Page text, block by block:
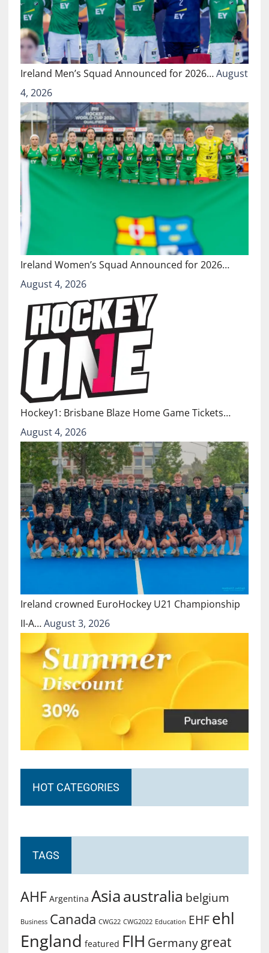
Ireland Men’s Squad Announced for 2026…August
4, 2026
Ireland Women’s Squad Announced for 2026…
August 4, 2026
Hockey1: Brisbane Blaze Home Game Tickets…
August 4, 2026
Ireland crowned EuroHockey U21 Championship
II-A…August 3, 2026
HOT CATEGORIES
TAGS
AHF Argentina Asiaaustralia belgium
Business Canada CWG22 CWG2022 Education EHF ehl
England featured FIH Germany great